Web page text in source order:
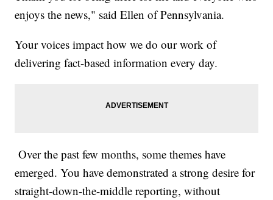
enjoys the news," said Ellen of Pennsylvania.
Your voices impact how we do our work of
delivering fact-based information every day.
Over the past few months, some themes have
emerged. You have demonstrated a strong desire for
straight-down-the-middle reporting, without